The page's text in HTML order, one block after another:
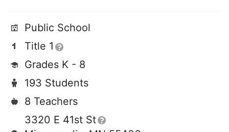
Public School
Title 1
Grades K - 8
193 Students
8 Teachers
3320 E 41st St